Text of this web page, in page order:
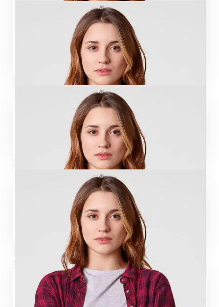
Leslie Alexander
Maria Islam
Web Developer
Adam Haq